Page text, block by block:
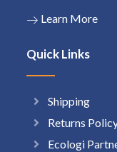
Learn More
Quick Links
Shipping
Returns
Ecologi